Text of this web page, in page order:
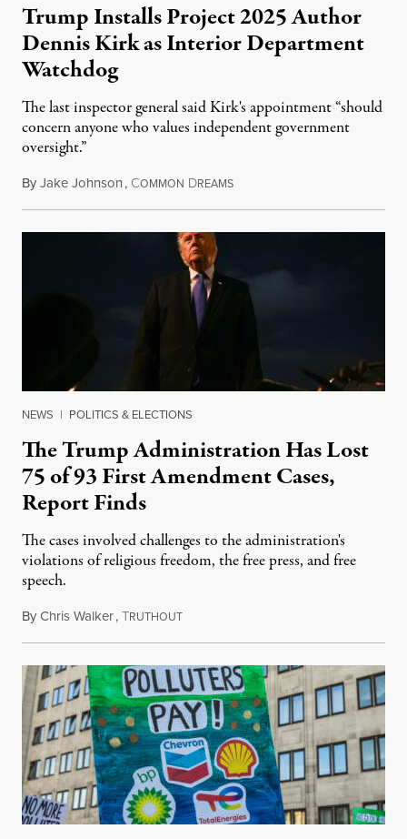
Trump Installs Project 2025 Author
Dennis Kirk as Interior Department
Watchdog
The last inspector general said Kirk's appointment “should
concern anyone who values independent government
oversight.”
ByJake Johnson, COMMON DREAMSAugust 6, 2026
NEWS | POLITICS & ELECTIONS
The Trump Administration Has Lost
75 of 93 First Amendment Cases,
Report Finds
The cases involved challenges to the administration's
violations of religious freedom, the free press, and free
speech.
ByChris Walker,TRUTHOUTAugust 6, 2026